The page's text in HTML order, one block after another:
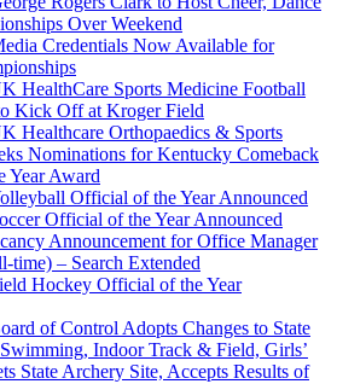
Over Weekend
Credentials Now Available for
HealthCare Sports Medicine Football
Kick Off at Kroger Field
Healthcare Orthopaedics & Sports
Nominations for Kentucky Comeback
Year Award
Official of the Year Announced
Official of the Year Announced
Announcement for Office Manager
time) – Search Extended
Hockey Official of the Year
of Control Adopts Changes to State
Indoor Track & Field, Girls’
State Archery Site, Accepts Results of